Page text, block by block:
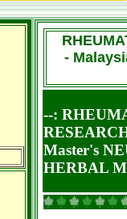
-
--:
Master's
HERBAL